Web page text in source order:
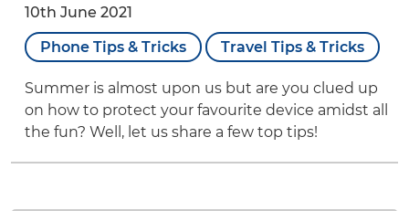
10th June 2021
Phone Tips & Tricks
Travel Tips & Tricks
Summer is almost upon us but are you clued up
on how to protect your favourite device amidst all
the fun? Well, let us share a few top tips!